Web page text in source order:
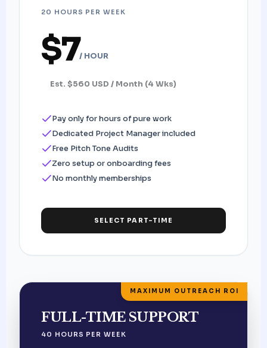
20 HOURS PER WEEK
$7/ HOUR
Est. $560 USD / Month (4 Wks)
Pay only for hours of pure work
Dedicated Project Manager included
Free Pitch Tone Audits
Zero setup or onboarding fees
No monthly memberships
SELECT PART-TIME
MAXIMUM OUTREACH ROI
FULL-TIME SUPPORT
40 HOURS PER WEEK